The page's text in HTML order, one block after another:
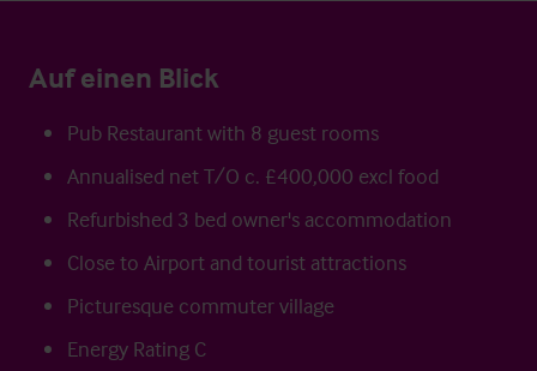
Auf einen Blick
Pub Restaurant with 8 guest rooms
Annualised net T/O c. £400,000 excl food
Refurbished 3 bed owner's accommodation
Close to Airport and tourist attractions
Picturesque commuter village
Energy Rating C